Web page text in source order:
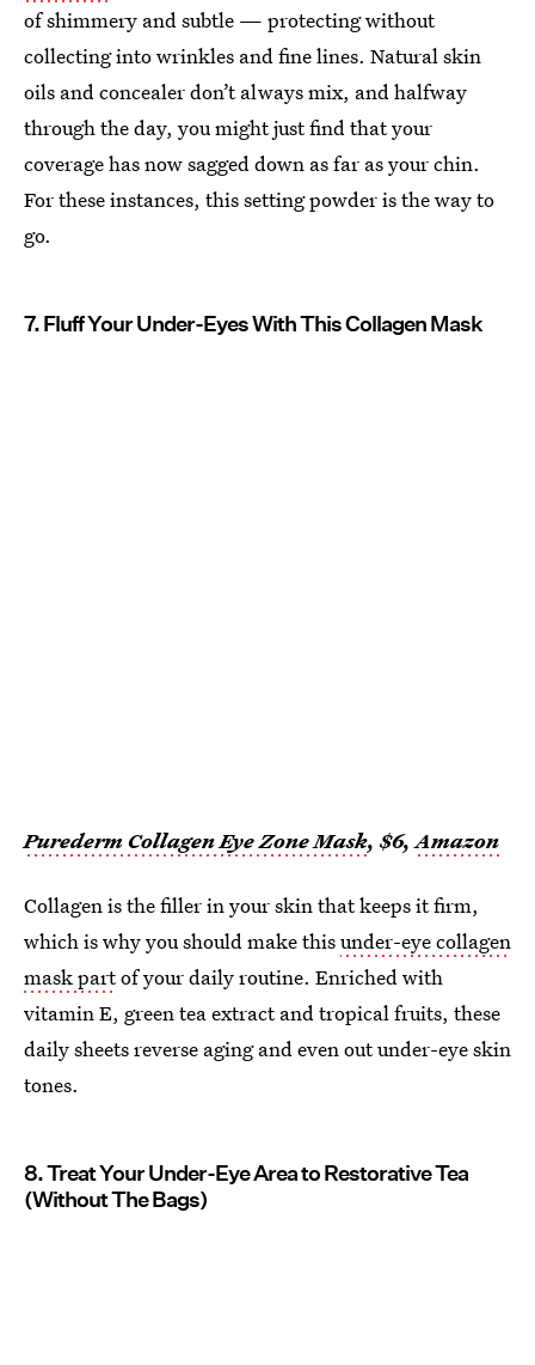
of shimmery and subtle — protecting without
collecting into wrinkles and fine lines. Natural skin
oils and concealer don’t always mix, and halfway
through the day, you might just find that your
coverage has now sagged down as far as your chin.
For these instances, this setting powder is the way to
go.
7. Fluff Your Under-Eyes With This Collagen Mask
Purederm Collagen Eye Zone Mask, $6,Amazon
Collagen is the filler in your skin that keeps it firm,
which is why you should make thisunder-eye collagen
mask partof your daily routine. Enriched with
vitamin E, green tea extract and tropical fruits, these
daily sheets reverse aging and even out under-eye skin
tones.
8. Treat Your Under-Eye Area to Restorative Tea
(Without The Bags)